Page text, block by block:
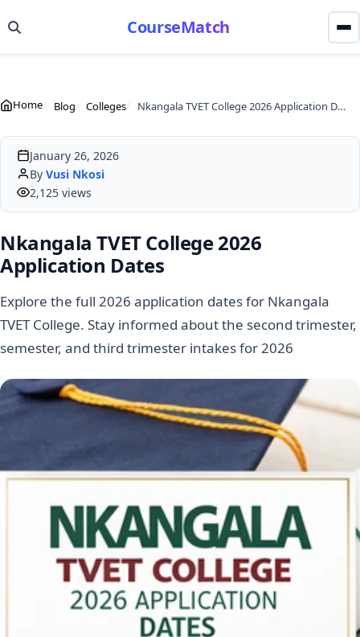
CourseMatch
Home Blog Colleges Nkangala TVET College 2026 Application Dates
January 26, 2026
By Vusi Nkosi
2,125 views
Nkangala TVET College 2026
Application Dates
Explore the full 2026 application dates for Nkangala
TVET College. Stay informed about the second trimester,
semester, and third trimester intakes for 2026